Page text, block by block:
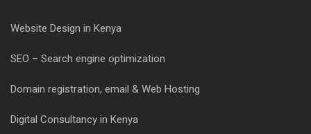
Website Design in Kenya
SEO – Search engine optimization
Domain registration, email & Web Hosting
Digital Consultancy in Kenya